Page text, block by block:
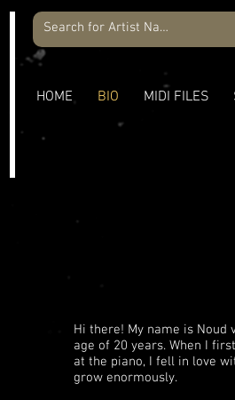
HOME BIO MIDI FILES
Hi there! My name is Noud
age of 20 years. When I
at the piano, I fell in love
grow enormously.